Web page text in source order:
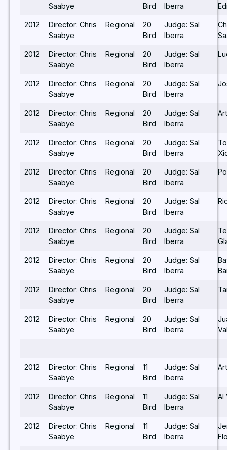
Saabye
Bird
Iberra
2012
Director: Chris
Saabye
Regional
20
Bird
Judge: Sal
Iberra
2012
Director: Chris
Saabye
Regional
20
Bird
Judge: Sal
Iberra
2012
Director: Chris
Saabye
Regional
20
Bird
Judge: Sal
Iberra
2012
Director: Chris
Saabye
Regional
20
Bird
Judge: Sal
Iberra
2012
Director: Chris
Saabye
Regional
20
Bird
Judge: Sal
Iberra
2012
Director: Chris
Saabye
Regional
20
Bird
Judge: Sal
Iberra
2012
Director: Chris
Saabye
Regional
20
Bird
Judge: Sal
Iberra
2012
Director: Chris
Saabye
Regional
20
Bird
Judge: Sal
Iberra
2012
Director: Chris
Saabye
Regional
20
Bird
Judge: Sal
Iberra
2012
Director: Chris
Saabye
Regional
20
Bird
Judge: Sal
Iberra
2012
Director: Chris
Saabye
Regional
20
Bird
Judge: Sal
Iberra
2012
Director: Chris
Saabye
Regional
11
Bird
Judge: Sal
Iberra
2012
Director: Chris
Saabye
Regional
11
Bird
Judge: Sal
Iberra
Al
2012
Director: Chris
Saabye
Regional
11
Bird
Judge: Sal
Iberra